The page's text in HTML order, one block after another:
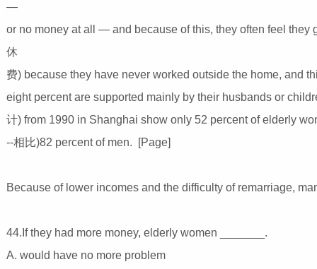
—
or no money at all — and because of this, they often feel they
休
费) because they have never worked outside the home, and
eight percent are supported mainly by their husbands or
计) from 1990 in Shanghai show only 52 percent of elderly
--相比)82 percent of men. [Page]
Because of lower incomes and the difficulty of remarriage,
44.If they had more money, elderly women _______.
A. would have no more problem